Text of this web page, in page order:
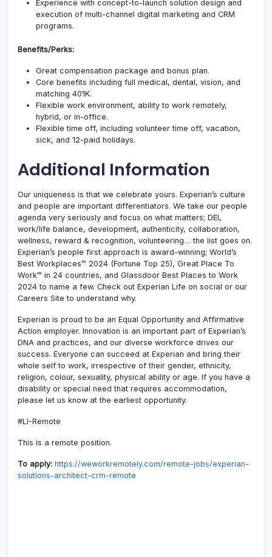
Experience with concept-to-launch solution design and
execution of multi-channel digital marketing and CRM
programs.
Benefits/Perks:
Great compensation package and bonus plan.
Core benefits including full medical, dental, vision, and
matching 401K.
Flexible work environment, ability to work remotely,
hybrid, or in-office.
Flexible time off, including volunteer time off, vacation,
sick, and 12-paid holidays.
Additional Information
Our uniqueness is that we celebrate yours. Experian’s culture
and people are important differentiators. We take our people
agenda very seriously and focus on what matters; DEI,
work/life balance, development, authenticity, collaboration,
wellness, reward & recognition, volunteering… the list goes on.
Experian’s people first approach is award-winning; World’s
Best Workplaces™ 2024 (Fortune Top 25), Great Place To
Work™ in 24 countries, and Glassdoor Best Places to Work
2024 to name a few. Check out Experian Life on social or our
Careers Site to understand why.
Experian is proud to be an Equal Opportunity and Affirmative
Action employer. Innovation is an important part of Experian’s
DNA and practices, and our diverse workforce drives our
success. Everyone can succeed at Experian and bring their
whole self to work, irrespective of their gender, ethnicity,
religion, colour, sexuality, physical ability or age. If you have a
disability or special need that requires accommodation,
please let us know at the earliest opportunity.
#LI-Remote
This is a remote position.
To apply: https://weworkremotely.com/remote-jobs/experian-
solutions-architect-crm-remote